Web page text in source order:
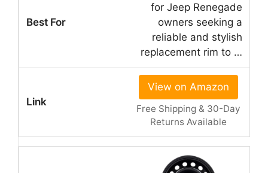
for Jeep Renegade
owners seeking a
reliable and stylish
replacement rim to …
View on Amazon
Free Shipping & 30-Day
Returns Available